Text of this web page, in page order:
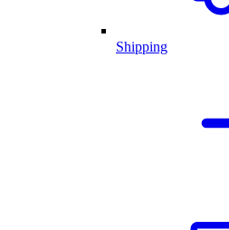
Shipping